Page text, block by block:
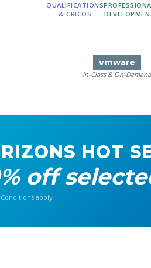
QUALIFICATIONS
& CRICOS
vmware
In-Class & On-Demand
HOT
off
apply